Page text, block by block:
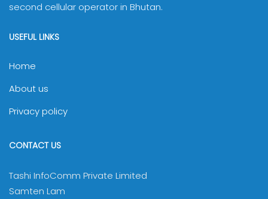
second cellular operator in Bhutan.
USEFUL LINKS
Home
About us
Privacy policy
CONTACT US
Tashi InfoComm Private Limited
Samten Lam